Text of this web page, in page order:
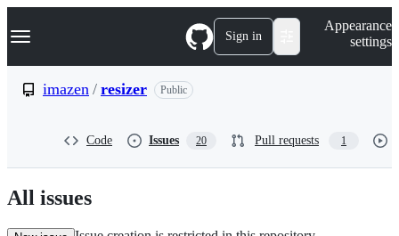
k
p
n
t
Navigation Menu Sign in
Appearance
settings
imazen / resizer Public
Code Issues 20 Pull requests 1
All issues